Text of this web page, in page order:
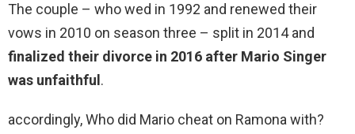
The couple – who wed in 1992 and renewed their
vows in 2010 on season three – split in 2014 and
finalized their divorce in 2016 after Mario Singer
was unfaithful .
accordingly, Who did Mario cheat on Ramona with?